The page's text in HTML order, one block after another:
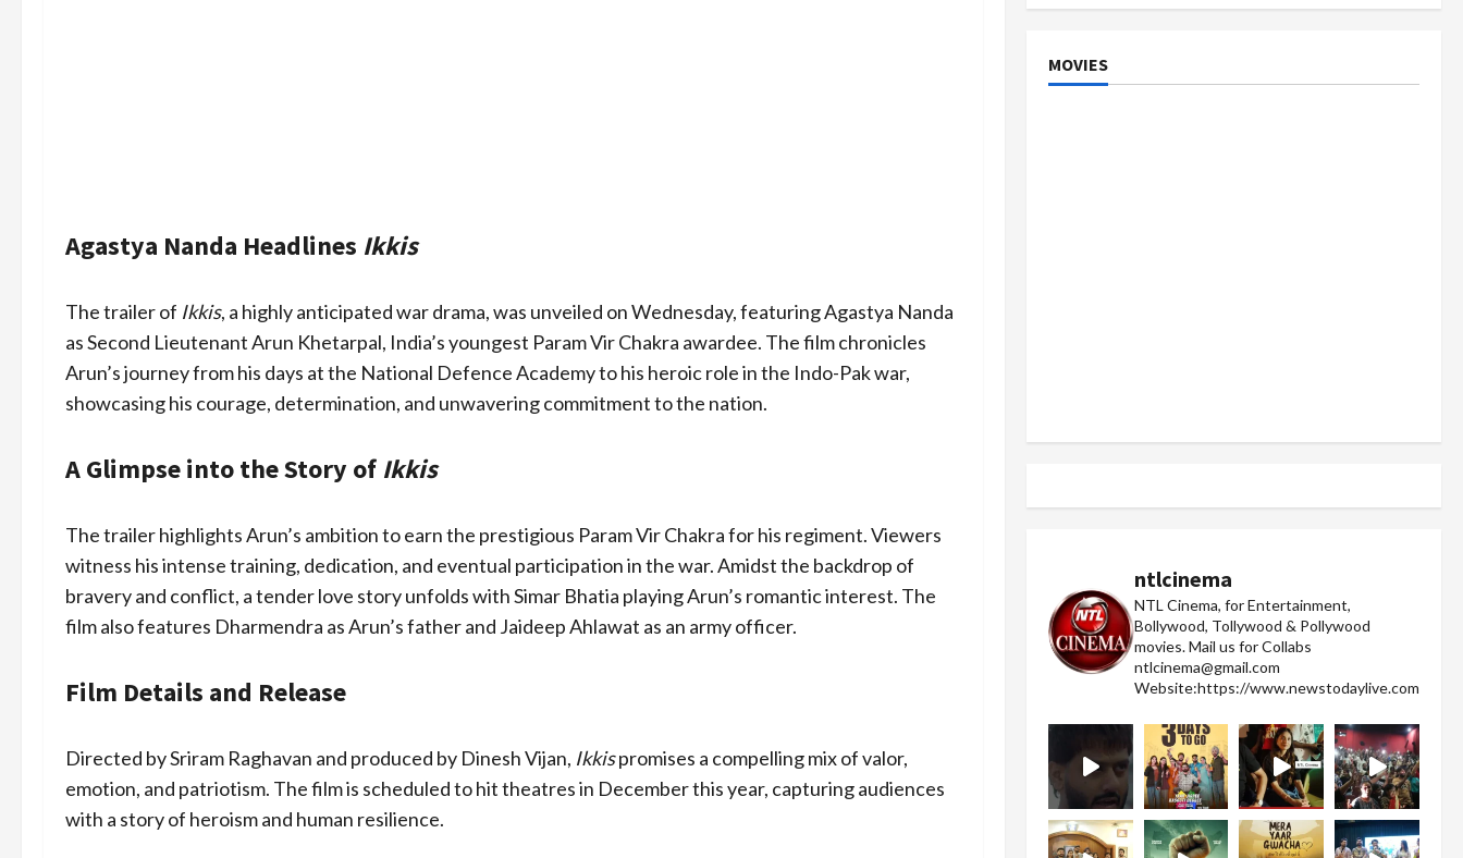
Agastya Nanda Headlines Ikkis
The trailer of Ikkis, a highly anticipated war drama, was unveiled on Wednesday, featuring Agastya Nanda
as Second Lieutenant Arun Khetarpal, India’s youngest Param Vir Chakra awardee. The film chronicles
Arun’s journey from his days at the National Defence Academy to his heroic role in the Indo-Pak war,
showcasing his courage, determination, and unwavering commitment to the nation.
A Glimpse into the Story of Ikkis
The trailer highlights Arun’s ambition to earn the prestigious Param Vir Chakra for his regiment. Viewers
witness his intense training, dedication, and eventual participation in the war. Amidst the backdrop of
bravery and conflict, a tender love story unfolds with Simar Bhatia playing Arun’s romantic interest. The
film also features Dharmendra as Arun’s father and Jaideep Ahlawat as an army officer.
Film Details and Release
Directed by Sriram Raghavan and produced by Dinesh Vijan, Ikkispromises a compelling mix of valor,
emotion, and patriotism. The film is scheduled to hit theatres in December this year, capturing audiences
with a story of heroism and human resilience.
MOVIES
ntlcinema
NTL Cinema, for Entertainment,
Bollywood, Tollywood & Pollywood
movies.Mail us for Collabs
ntlcinema@gmail.com
Website:https://www.newstodaylive.com